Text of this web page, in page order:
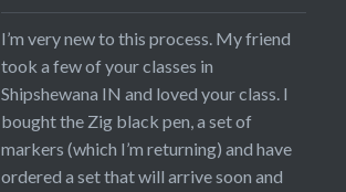
I’m very new to this process. My friend
took a few of your classes in
Shipshewana IN and loved your class. I
bought the Zig black pen, a set of
markers (which I’m returning) and have
ordered a set that will arrive soon and